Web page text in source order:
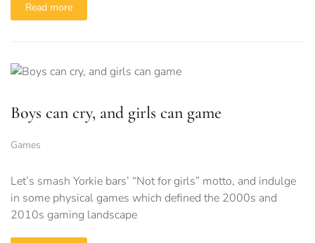
Read more
Boys can cry, and girls can game
Games
Let’s smash Yorkie bars’ “Not for girls” motto, and indulge
in some physical games which defined the 2000s and
2010s gaming landscape